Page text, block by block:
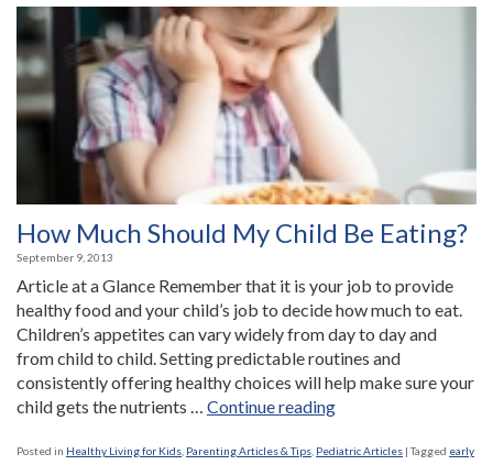
Smoking”
How Much Should My Child Be Eating?
September 9, 2013
Article at a Glance Remember that it is your job to provide
healthy food and your child’s job to decide how much to eat.
Children’s appetites can vary widely from day to day and
from child to child. Setting predictable routines and
consistently offering healthy choices will help make sure your
child gets the nutrients … Continue reading“How
Should
Posted in Healthy Living for Kids Parenting Articles & Tips Pediatric Articles |Tagged early